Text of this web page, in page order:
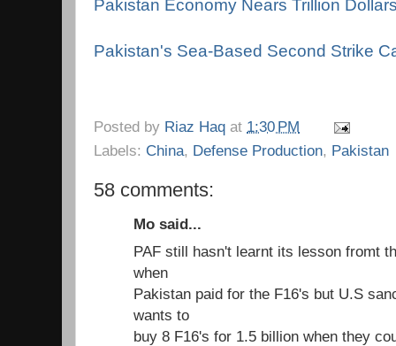
Pakistan Economy Nears Trillion
Pakistan's Sea-Based Second Strike
Posted by Riaz Haq at 1:30 PM
Labels: China, Defense Production, Pakistan
58 comments:
Mo said...
PAF still hasn't learnt its lesson fromt
when
Pakistan paid for the F16's but U.S
wants to
buy 8 F16's for 1.5 billion when they